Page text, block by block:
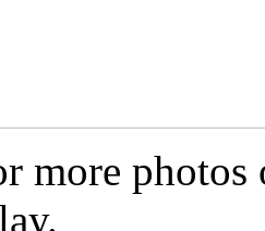
more photos